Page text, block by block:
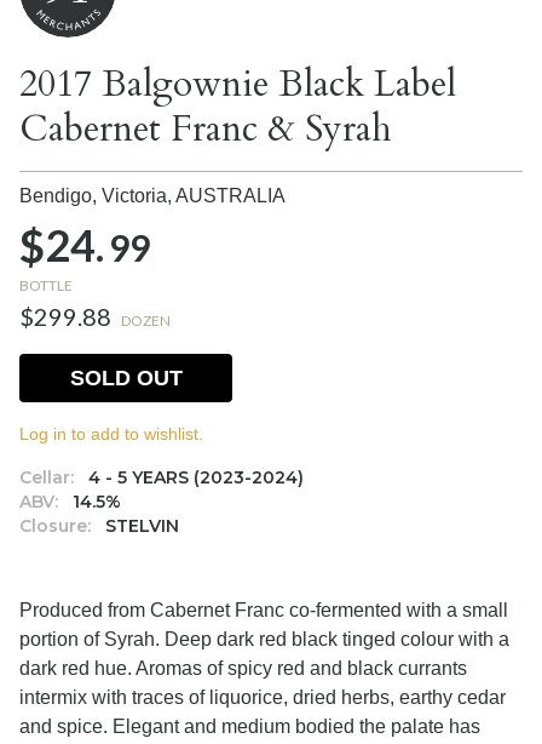
2017 Balgownie Black Label
Cabernet Franc & Syrah
Bendigo, Victoria, AUSTRALIA
$24.99
BOTTLE
$299.88 DOZEN
Cellar:
4 - 5 YEARS (2023-2024)
ABV:
14.5%
Closure:
STELVIN
SOLD OUT
Log in to add to wishlist.
Produced from Cabernet Franc co-fermented with a small
portion of Syrah. Deep dark red black tinged colour with a
dark red hue. Aromas of spicy red and black currants
intermix with traces of liquorice, dried herbs, earthy cedar
and spice. Elegant and medium bodied the palate has